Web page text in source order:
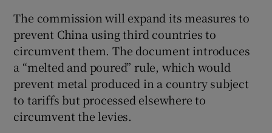
The commission will expand its measures to
prevent China using third countries to
circumvent them. The document introduces
a “melted and poured” rule, which would
prevent metal produced in a country subject
to tariffs but processed elsewhere to
circumvent the levies.